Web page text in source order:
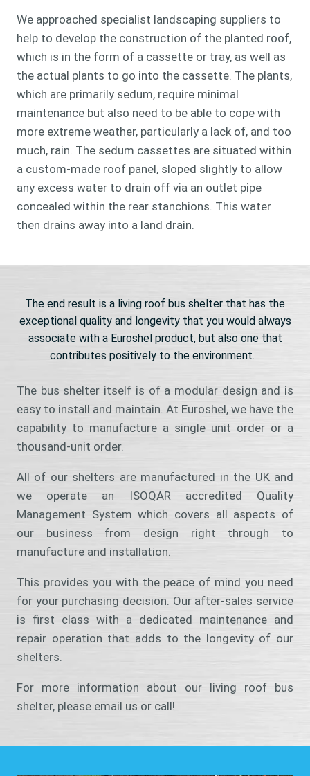
We approached specialist landscaping suppliers to
help to develop the construction of the planted roof,
which is in the form of a cassette or tray, as well as
the actual plants to go into the cassette. The plants,
which are primarily sedum, require minimal
maintenance but also need to be able to cope with
more extreme weather, particularly a lack of, and too
much, rain. The sedum cassettes are situated within
a custom-made roof panel, sloped slightly to allow
any excess water to drain off via an outlet pipe
concealed within the rear stanchions. This water
then drains away into a land drain.
The end result is a living roof bus shelter that has the
exceptional quality and longevity that you would always
associate with a Euroshel product, but also one that
contributes positively to the environment.
The bus shelter itself is of a modular design and is
easy to install and maintain. At Euroshel, we have the
capability to manufacture a single unit order or a
thousand-unit order.
All of our shelters are manufactured in the UK and
we operate an ISOQAR accredited Quality
Management System which covers all aspects of
our business from design right through to
manufacture and installation.
This provides you with the peace of mind you need
for your purchasing decision. Our after-sales service
is first class with a dedicated maintenance and
repair operation that adds to the longevity of our
shelters.
For more information about our living roof bus
shelter, please email us or call!